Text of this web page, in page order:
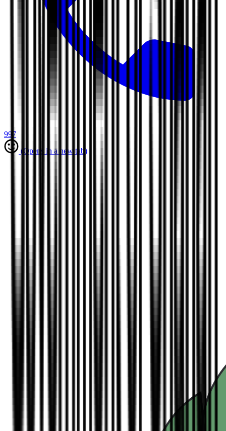
997
(Opens in a new tab)